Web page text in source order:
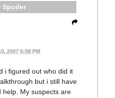
Spoiler
2007 6:58 PM
i figured out who did it
but i still have
help. My suspects are